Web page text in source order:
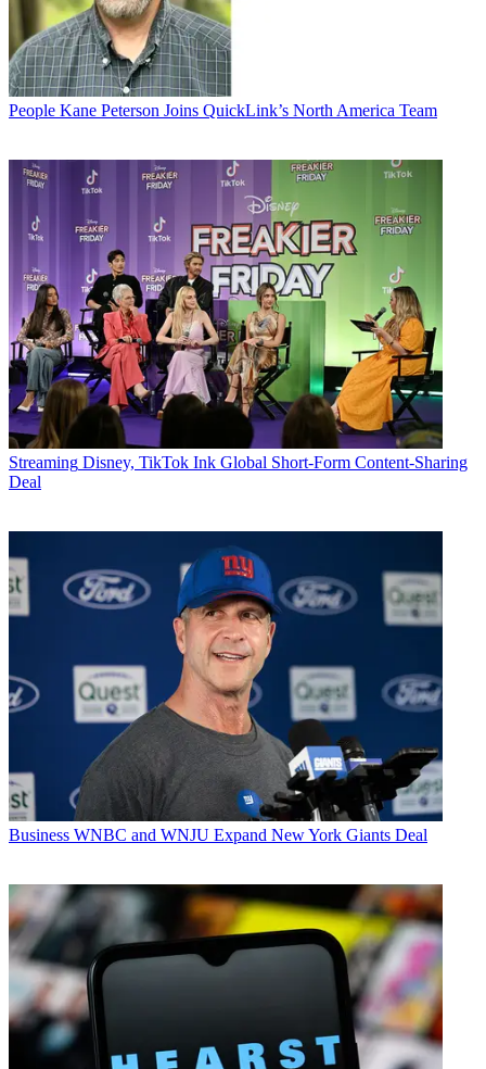
People Kane Peterson Joins QuickLink’s North America Team
Streaming Disney, TikTok Ink Global Short-Form Content-Sharing
Deal
Business WNBC and WNJU Expand New York Giants Deal